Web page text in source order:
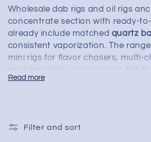
Wholesale dab rigs and oil rigs
concentrate section with ready-
already include matched quartz
consistent vaporization. The
mini rigs for flavor chasers, multi-
recyclers that cool vapor on the
branded and unbranded glass for
and residue low.
shelf stocking and protect
Read more
Filter and sort